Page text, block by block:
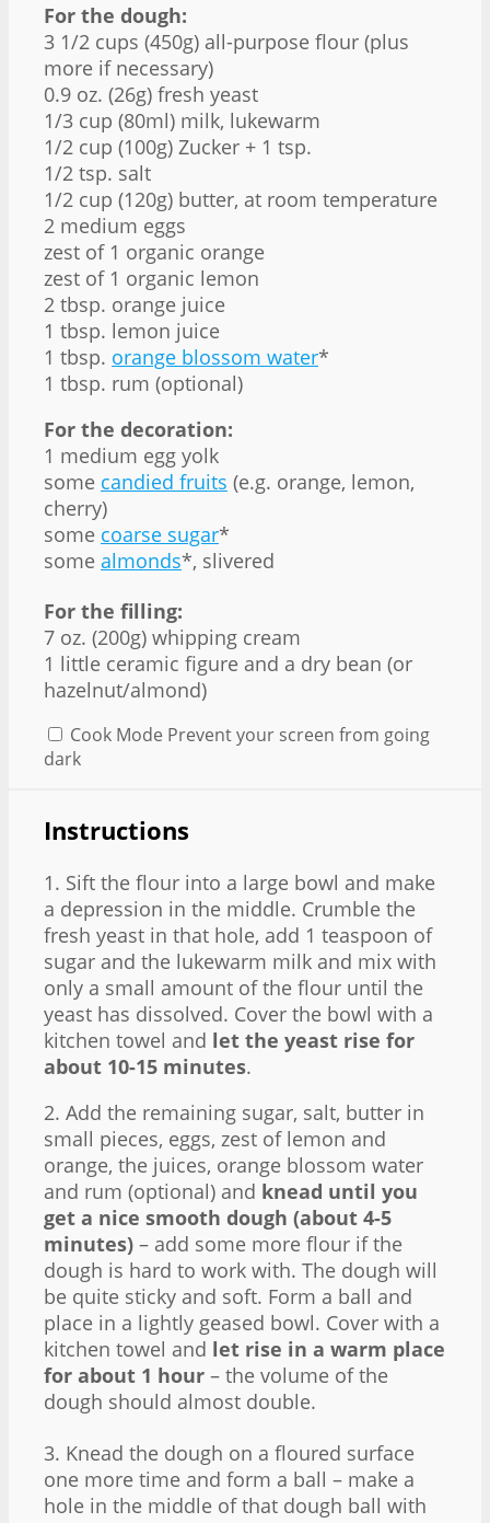
For the dough:
3 1/2 cups (450g) all-purpose flour (plus
more if necessary)
0.9 oz. (26g) fresh yeast
1/3 cup (80ml) milk, lukewarm
1/2 cup (100g) Zucker + 1 tsp.
1/2 tsp. salt
1/2 cup (120g) butter, at room temperature
2 medium eggs
zest of 1 organic orange
zest of 1 organic lemon
2 tbsp. orange juice
1 tbsp. lemon juice
1 tbsp. orange blossom water*
1 tbsp. rum (optional)
For the decoration:
1 medium egg yolk
some candied fruits (e.g. orange, lemon,
cherry)
some coarse sugar*
some almonds*, slivered
For the filling:
7 oz. (200g) whipping cream
1 little ceramic figure and a dry bean (or
hazelnut/almond)
Cook Mode Prevent your screen from going
dark
Instructions
1. Sift the flour into a large bowl and make
a depression in the middle. Crumble the
fresh yeast in that hole, add 1 teaspoon of
sugar and the lukewarm milk and mix with
only a small amount of the flour until the
yeast has dissolved. Cover the bowl with a
kitchen towel and let the yeast rise for
about 10-15 minutes.
2. Add the remaining sugar, salt, butter in
small pieces, eggs, zest of lemon and
orange, the juices, orange blossom water
and rum (optional) and knead until you
get a nice smooth dough (about 4-5
minutes) – add some more flour if the
dough is hard to work with. The dough will
be quite sticky and soft. Form a ball and
place in a lightly geased bowl. Cover with a
kitchen towel and let rise in a warm place
for about 1 hour – the volume of the
dough should almost double.
3. Knead the dough on a floured surface
one more time and form a ball – make a
hole in the middle of that dough ball with